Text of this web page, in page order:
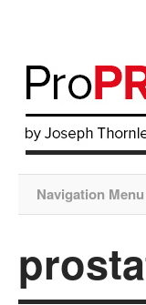
Navigation Menu